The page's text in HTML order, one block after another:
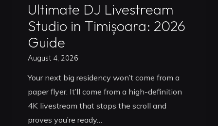
Ultimate DJ Livestream
Studio in Timișoara: 2026
Guide
August 4, 2026
Your next big residency won’t come from a
paper flyer. It’ll come from a high-definition
4K livestream that stops the scroll and
proves you’re ready…